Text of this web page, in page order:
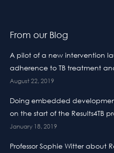
From our Blog
A pilot of a new intervention
adherence to TB treatment
August 22, 2019
Doing embedded
on the start of the Results4TB
January 18, 2019
Professor Sophie Witter about